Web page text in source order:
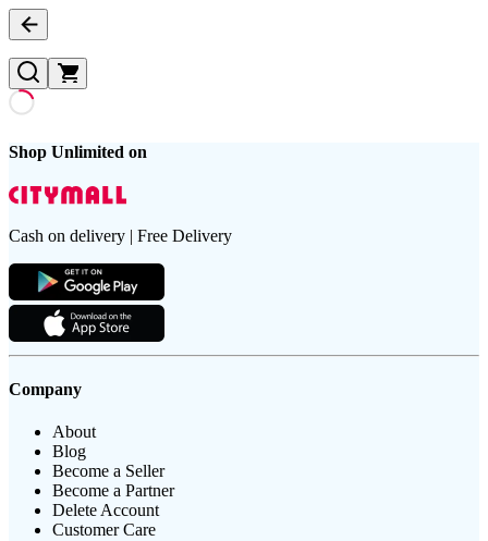
Shop Unlimited on
Cash on delivery | Free Delivery
Company
About
Blog
Become a Seller
Become a Partner
Delete Account
Customer Care